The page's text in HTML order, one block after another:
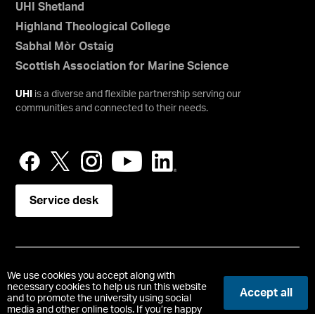
We use cookies you accept along with
necessary cookies to help us run this website
and to promote the university using social
media and other online tools. If you’re happy
Accept all
UHI Shetland
Highland Theological College
Sabhal Mòr Ostaig
Scottish Association for Marine Science
UHI
is a diverse and flexible partnership serving our
communities and connected to their needs.
Service desk
Accessibility Statement